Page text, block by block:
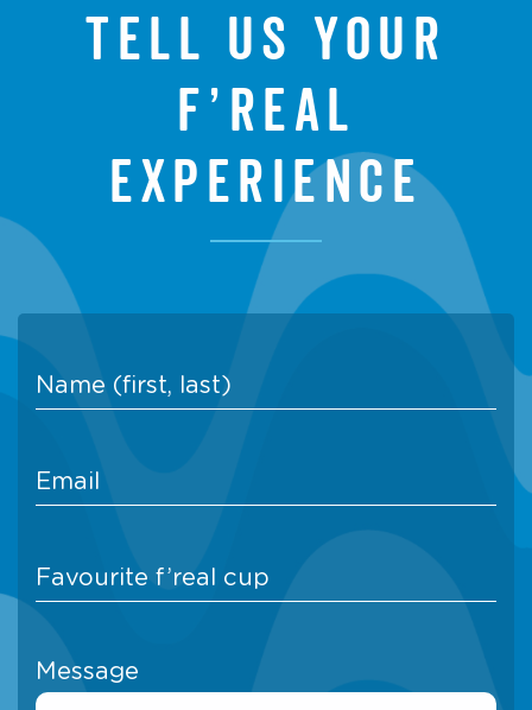
Tell us your
f’real
experience
Message